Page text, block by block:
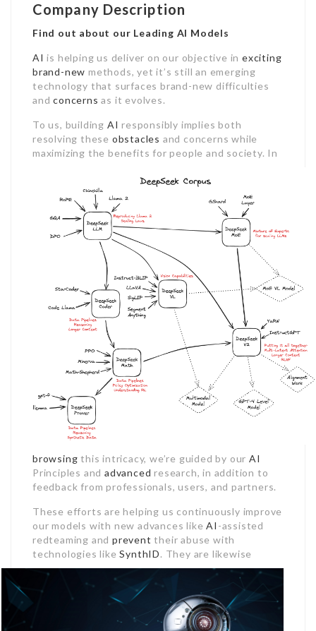
Company Description
Find out about our Leading AI Models
AI is helping us deliver on our objective inexciting
brand-new methods, yet it’s still an emerging
technology that surfaces brand-new difficulties
andconcerns as it evolves.
To us, building AI responsibly implies both
resolving these obstacles and concerns while
maximizing the benefits for people and society. In
browsing this intricacy, we’re guided by ourAI
Principles andadvanced research, in addition to
feedback from professionals, users, and partners.
These efforts are helping us continuously improve
our models with new advances likeAI -assisted
redteaming andprevent their abuse with
technologies likeSynthID. They are likewise